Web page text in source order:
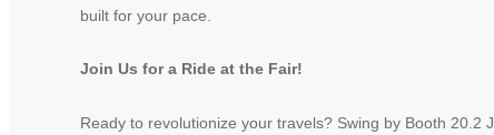
built for your pace.
Join Us for a Ride at the Fair!
Ready to revolutionize your travels? Swing by Booth